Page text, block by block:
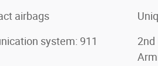
airbags
system: 911
2nd